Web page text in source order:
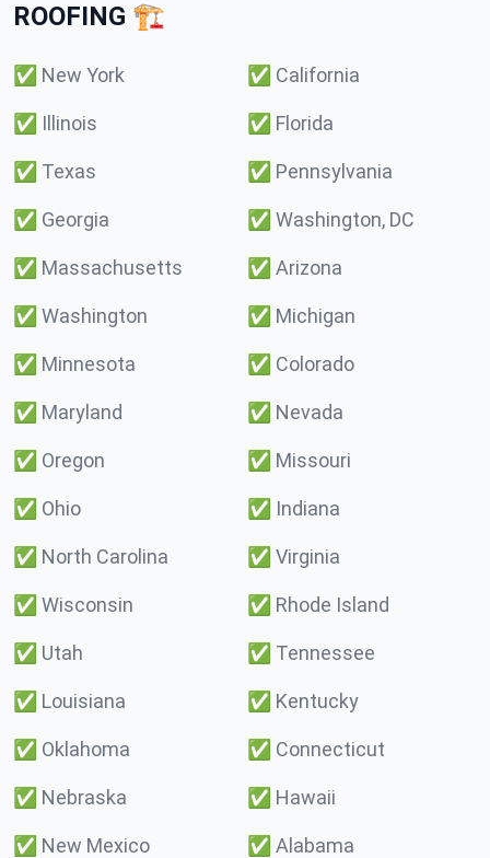
ROOFING 🏗️
✅ New York ✅ California
✅ Illinois ✅ Florida
✅ Texas ✅ Pennsylvania
✅ Georgia ✅ Washington, DC
✅ Massachusetts ✅ Arizona
✅ Washington ✅ Michigan
✅ Minnesota ✅ Colorado
✅ Maryland ✅ Nevada
✅ Oregon ✅ Missouri
✅ Ohio ✅ Indiana
✅ North Carolina ✅ Virginia
✅ Wisconsin ✅ Rhode Island
✅ Utah ✅ Tennessee
✅ Louisiana ✅ Kentucky
✅ Oklahoma ✅ Connecticut
✅ Nebraska ✅ Hawaii
✅ New Mexico ✅ Alabama